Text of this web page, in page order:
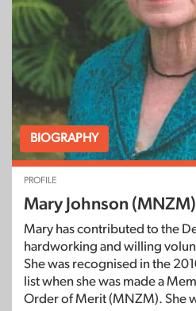
BIOGRAPHY
PROFILE
Mary Johnson (MNZM)
Mary has contributed to the
hardworking and willing
She was recognised in the
list when she was made a
Order of Merit (MNZM). She